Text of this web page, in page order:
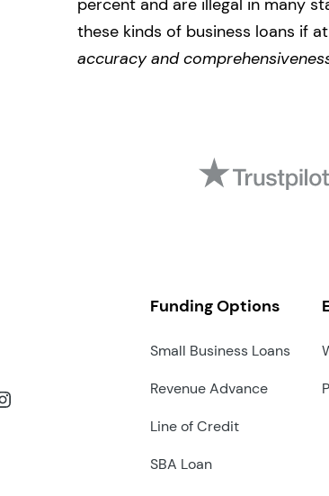
percent and are illegal in many
these kinds of business loans if
accuracy and
Funding Options
Small Business Loans
Revenue Advance
Line of Credit
SBA Loan